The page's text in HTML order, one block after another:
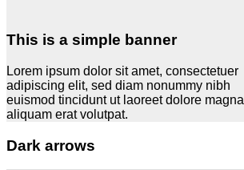
This is a simple banner
Lorem ipsum dolor sit amet, consectetuer
adipiscing elit, sed diam nonummy nibh
euismod tincidunt ut laoreet dolore magna
aliquam erat volutpat.
Dark arrows